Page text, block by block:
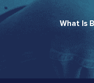
What Is